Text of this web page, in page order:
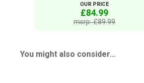
OUR PRICE
£84.99
msrp: £89.99
You might also consider...